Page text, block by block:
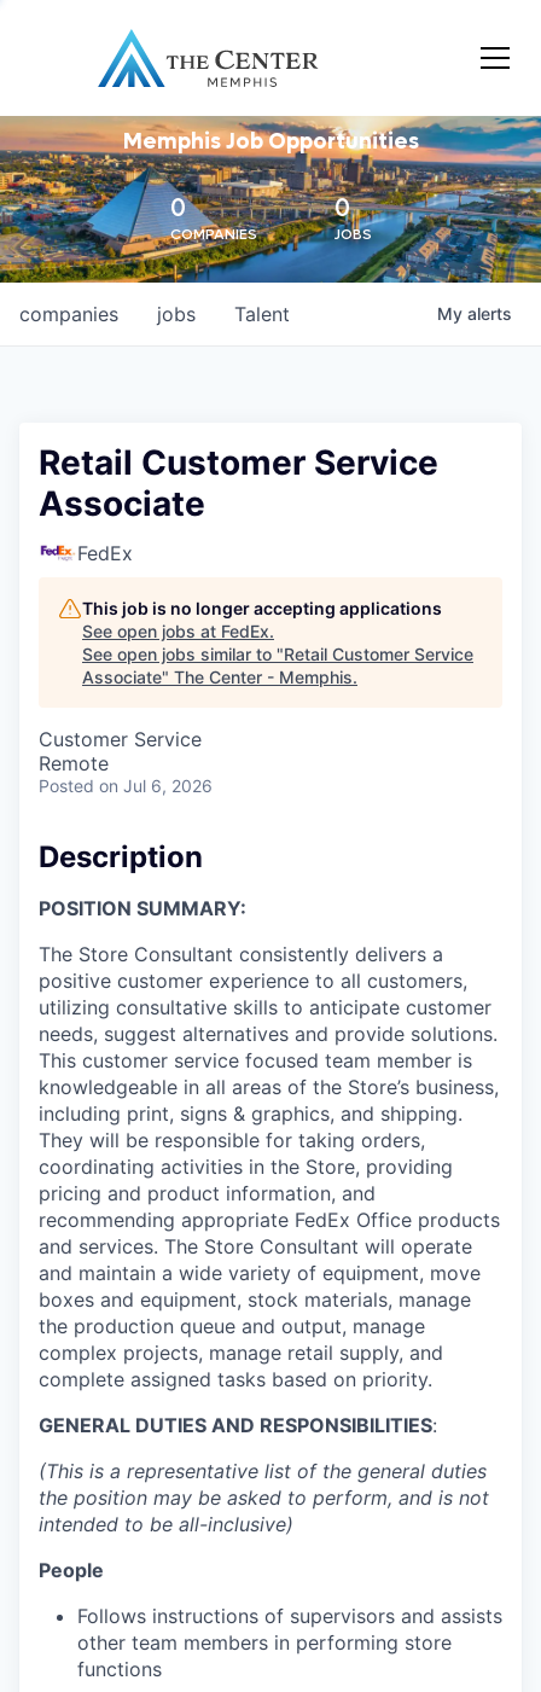
Memphis Job Opportunities
0
COMPANIES
0
JOBS
jobs
companies Talent My alerts
Retail Customer Service
Associate
FedEx
This job is no longer accepting applications
See open jobs at FedEx.
See open jobs similar to "Retail Customer Service
Associate" The Center - Memphis.
Customer Service
Remote
Posted on Jul 6, 2026
Description
POSITION SUMMARY:
The Store Consultant consistently delivers a
positive customer experience to all customers,
utilizing consultative skills to anticipate customer
needs, suggest alternatives and provide solutions.
This customer service focused team member is
knowledgeable in all areas of the Store’s business,
including print, signs & graphics, and shipping.
They will be responsible for taking orders,
coordinating activities in the Store, providing
pricing and product information, and
recommending appropriate FedEx Office products
and services. The Store Consultant will operate
and maintain a wide variety of equipment, move
boxes and equipment, stock materials, manage
the production queue and output, manage
complex projects, manage retail supply, and
complete assigned tasks based on priority.
GENERAL DUTIES AND RESPONSIBILITIES:
(This is a representative list of the general duties
the position may be asked to perform, and is not
intended to be all-inclusive)
People
Follows instructions of supervisors and assists
other team members in performing store
functions